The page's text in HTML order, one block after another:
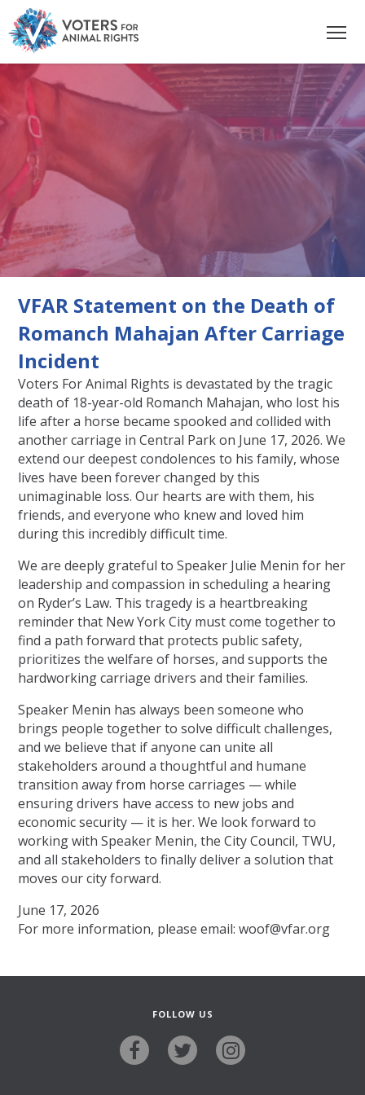
VFAR Statement on the Death of
Romanch Mahajan After Carriage
Incident
Voters For Animal Rights is devastated by the tragic
death of 18-year-old Romanch Mahajan, who lost his
life after a horse became spooked and collided with
another carriage in Central Park on June 17, 2026. We
extend our deepest condolences to his family, whose
lives have been forever changed by this
unimaginable loss. Our hearts are with them, his
friends, and everyone who knew and loved him
during this incredibly difficult time.
We are deeply grateful to Speaker Julie Menin for her
leadership and compassion in scheduling a hearing
on Ryder’s Law. This tragedy is a heartbreaking
reminder that New York City must come together to
find a path forward that protects public safety,
prioritizes the welfare of horses, and supports the
hardworking carriage drivers and their families.
Speaker Menin has always been someone who
brings people together to solve difficult challenges,
and we believe that if anyone can unite all
stakeholders around a thoughtful and humane
transition away from horse carriages — while
ensuring drivers have access to new jobs and
economic security — it is her. We look forward to
working with Speaker Menin, the City Council, TWU,
and all stakeholders to finally deliver a solution that
moves our city forward.
June 17, 2026
For more information, please email: woof@vfar.org
FOLLOW US